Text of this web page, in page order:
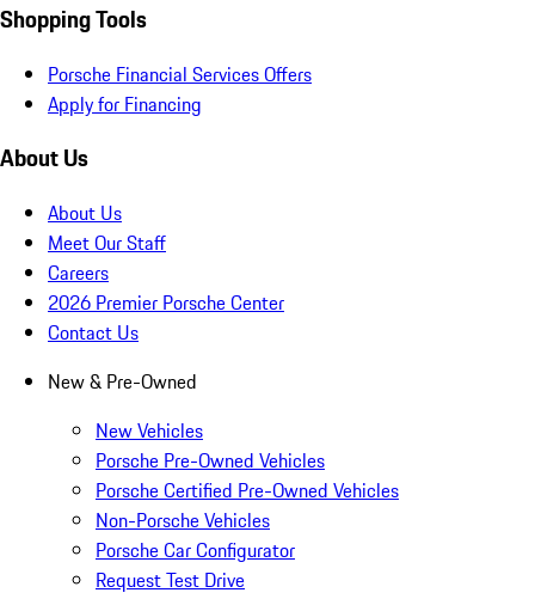
Shopping Tools
Porsche Financial Services Offers
Apply for Financing
About Us
About Us
Meet Our Staff
Careers
2026 Premier Porsche Center
Contact Us
New & Pre-Owned
New Vehicles
Porsche Pre-Owned Vehicles
Porsche Certified Pre-Owned Vehicles
Non-Porsche Vehicles
Porsche Car Configurator
Request Test Drive